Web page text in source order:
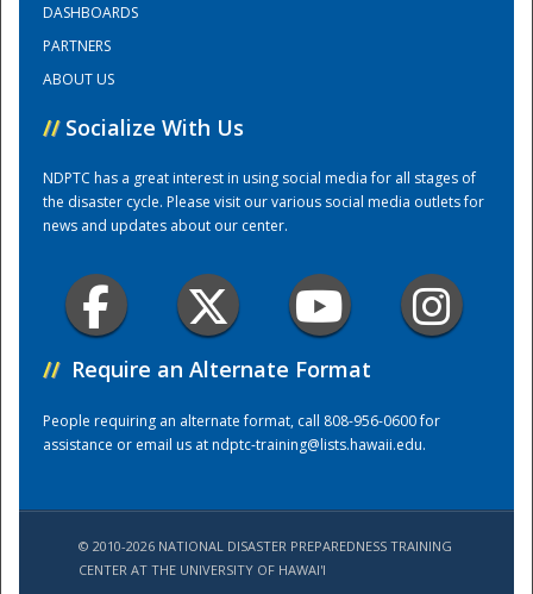
Training Center
DASHBOARDS
PARTNERS
ABOUT US
// Socialize With Us
NDPTC has a great interest in using social media for all stages of
the disaster cycle. Please visit our various social media outlets for
news and updates about our center.
// Require an Alternate Format
People requiring an alternate format, call 808-956-0600 for
assistance or email us atndptc-training@lists.hawaii.edu.
© 2010-2026 NATIONAL DISASTER PREPAREDNESS TRAINING
CENTER AT THE UNIVERSITY OF HAWAI'I